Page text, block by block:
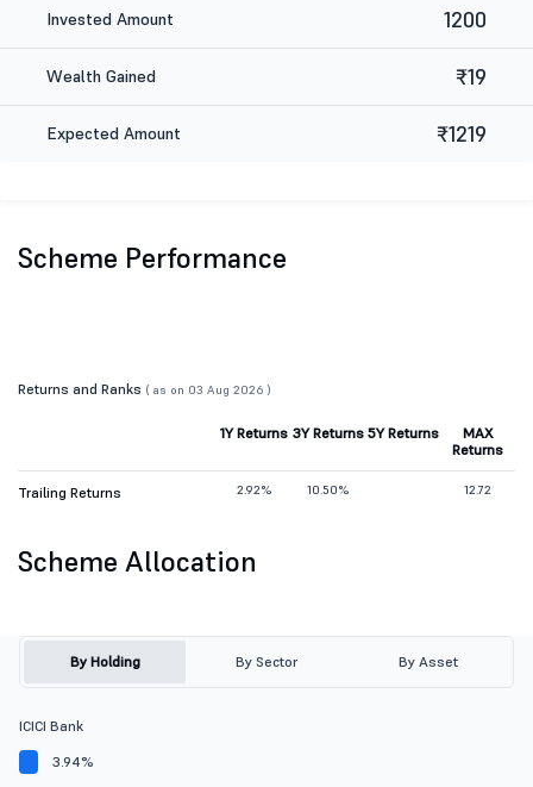
Invested Amount 1200
Wealth Gained ₹19
Expected Amount ₹1219
Scheme Performance
Returns and Ranks ( as on 03 Aug 2026 )
1Y Returns 3Y Returns 5Y Returns
MAX
Returns
Trailing Returns 2.92% 10.50% 12.72
Scheme Allocation
By Holding By Sector By Asset
ICICI Bank
3.94%